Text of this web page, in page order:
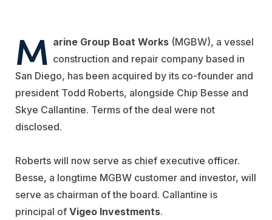
M arine Group Boat Works (MGBW), a vessel
construction and repair company based in
San Diego, has been acquired by its co-founder and
president Todd Roberts, alongside Chip Besse and
Skye Callantine. Terms of the deal were not
disclosed.
Roberts will now serve as chief executive officer.
Besse, a longtime MGBW customer and investor, will
serve as chairman of the board. Callantine is
principal of Vigeo Investments.